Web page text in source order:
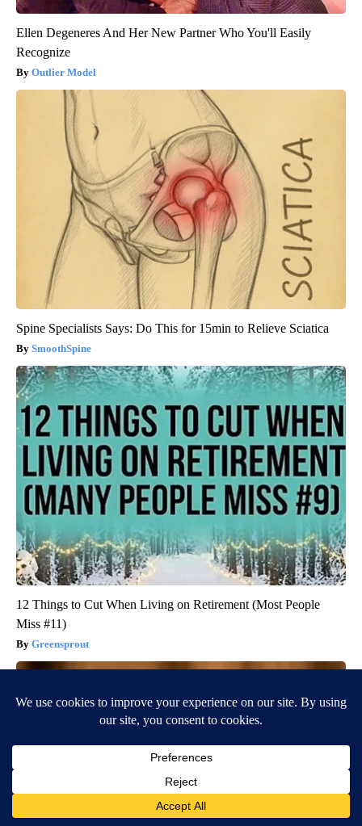
Ellen Degeneres And Her New Partner Who You'll Easily
Recognize
Outlier Model
Spine Specialists Says: Do This for 15min to Relieve Sciatica
SmoothSpine
12 Things to Cut When Living on Retirement (Most People
Miss #11)
Greensprout